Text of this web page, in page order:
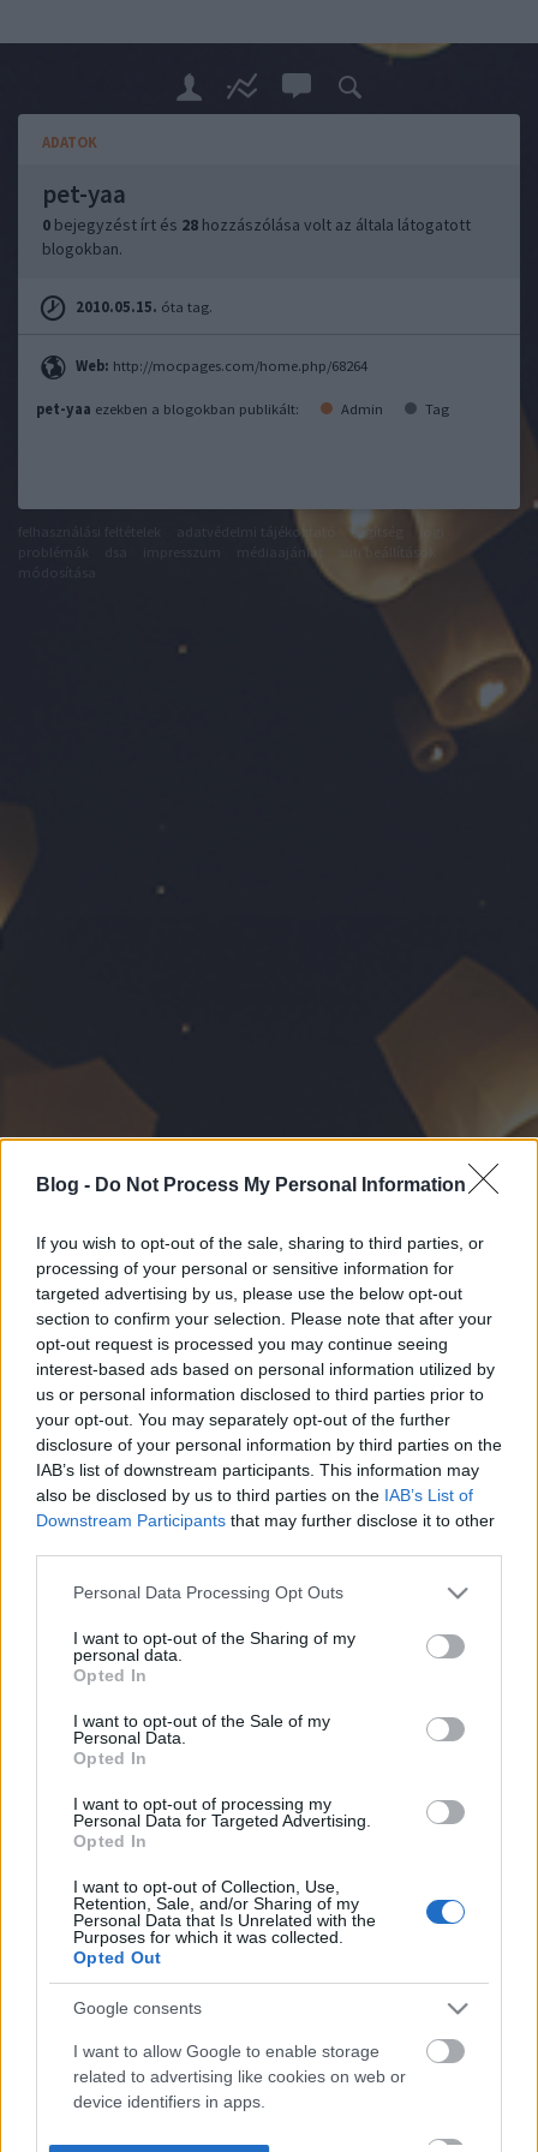
Blog - Do Not Process My Personal Information
If you wish to opt-out of the sale, sharing to third parties, or
processing of your personal or sensitive information for
targeted advertising by us, please use the below opt-out
section to confirm your selection. Please note that after your
opt-out request is processed you may continue seeing
interest-based ads based on personal information utilized by
us or personal information disclosed to third parties prior to
your opt-out. You may separately opt-out of the further
disclosure of your personal information by third parties on the
IAB’s list of downstream participants. This information may
also be disclosed by us to third parties on the IAB’s List of
Downstream Participants that may further disclose it to other
Please note that this website/app uses one or more Google
not limited to your visit or usage behaviour. You may click to
grant or deny consent to Google and its third-party tags to
use your data for below specified purposes in below Google
consent section.
Personal Data Processing Opt Outs
I want to opt-out of the Sharing of my
personal data.
Opted In
I want to opt-out of the Sale of my
Personal Data.
Opted In
I want to opt-out of processing my
Personal Data for Targeted Advertising.
Opted In
I want to opt-out of Collection, Use,
Retention, Sale, and/or Sharing of my
Personal Data that Is Unrelated with the
Purposes for which it was collected.
Opted Out
Google consents
I want to allow Google to enable storage
related to advertising like cookies on web or
device identifiers in apps.
ADATOK
pet-yaa
0 bejegyzést írt és 28 hozzászólása volt az általa látogatott
blogokban.
2010.05.15. óta tag.
Web: http://mocpages.com/home.php/68264
pet-yaa ezekben a blogokban publikált: Admin Tag
adatvédelmi tájékoztató segítség
médiaajánlat